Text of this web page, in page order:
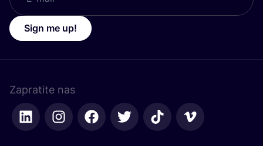
Sign me up!
Zapratite nas